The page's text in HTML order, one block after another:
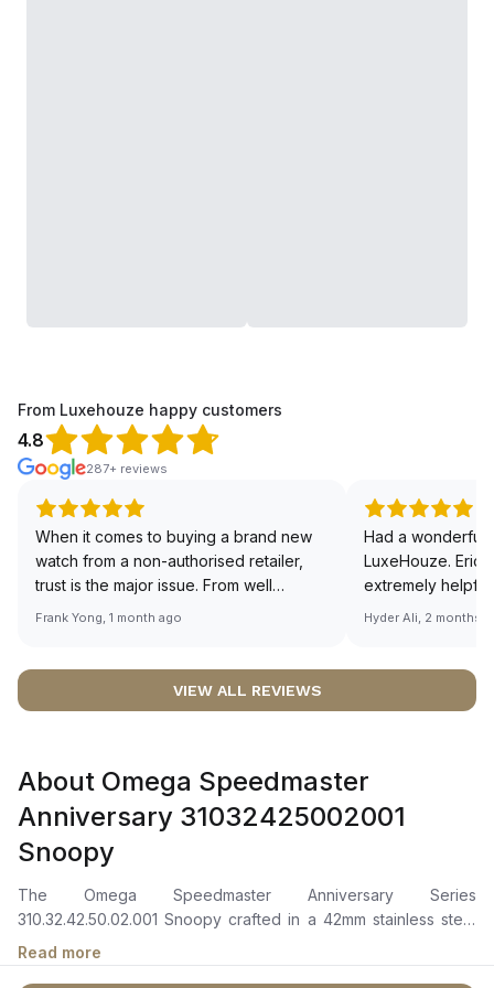
From Luxehouze happy customers
4.8
287+ reviews
When it comes to buying a brand new
watch from a non-authorised retailer,
trust is the major issue. From well
documented and efficient payment and
worries about sourcing your required
definitely buying all my future watches
from here, as I don't agree with
Richemont or other houses pulling away
from the authorised retailer model. I am
Frank Yong, 1 month ago
Had a wonderful
LuxeHouze. Eric
extremely
making the
right piece.
Sir, could you
🙏🏻
Hyder Ali, 2 months
VIEW ALL REVIEWS
About Omega Speedmaster
Anniversary 31032425002001
Snoopy
The Omega Speedmaster Anniversary Series
310.32.42.50.02.001 Snoopy crafted in a 42mm stainless steel
case with a blue ceramic bezel ring featuring a white enamel
tachymeter scale. The silver dial showcases blue PVD angle-
Read more